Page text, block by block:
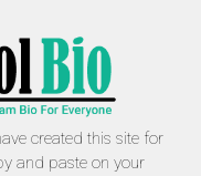
created this site for
and paste on your